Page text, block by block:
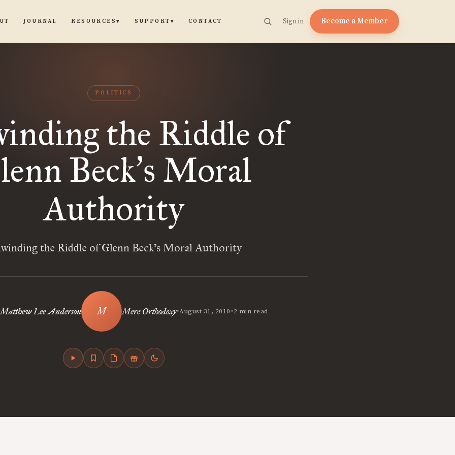
JOURNAL RESOURCES▾ SUPPORT ▾ CONTACT Sign in Become a Member
POLITICS
the Riddle of
Beck’s Moral
Authority
the Riddle of Glenn Beck’s Moral Authority
Matthew Lee Anderson Mere Orthodoxy•August 31, 2010•2 min read